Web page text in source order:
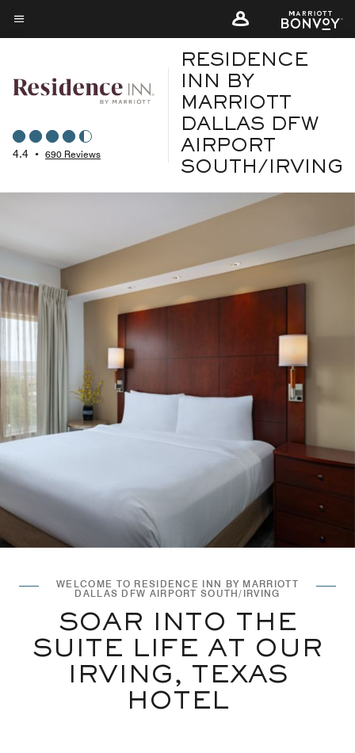
Skip
to
content
Menu text
4.4 • 690 Reviews
RESIDENCE
INN BY
MARRIOTT
DALLAS DFW
AIRPORT
SOUTH/IRVING
WELCOME TO RESIDENCE INN BY MARRIOTT
DALLAS DFW AIRPORT SOUTH/IRVING
SOAR INTO THE
SUITE LIFE AT OUR
IRVING, TEXAS
HOTEL